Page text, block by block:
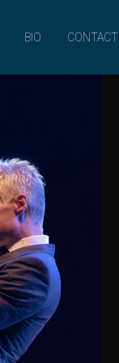
BIO CONTACT